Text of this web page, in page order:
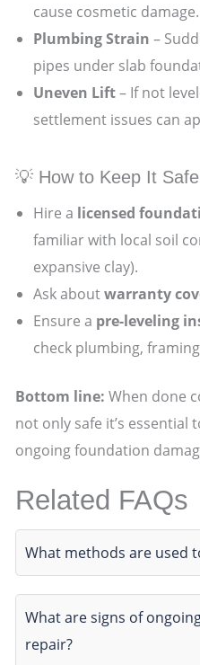
cause cosmetic damage.
Plumbing Strain –
pipes under slab
Uneven Lift– If not
settlement issues can
💡 How to Keep It Safe
Hire a licensed
familiar with local soil
expansive clay).
Ask aboutwarranty
Ensure a pre-leveling
check plumbing,
Bottom line: When done
not only safe it’s
ongoing foundation
Related FAQs
What methods are used
What are signs of
repair?